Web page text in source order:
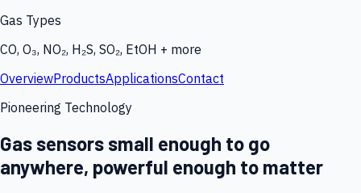
Gas Types
CO, O₃, NO₂, H₂S, SO₂, EtOH + more
OverviewProductsApplicationsContact
Pioneering Technology
Gas sensors small enough to go
anywhere, powerful enough to matter